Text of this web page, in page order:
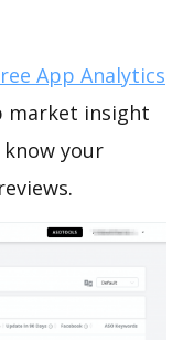
App Analytics
market insight
know your